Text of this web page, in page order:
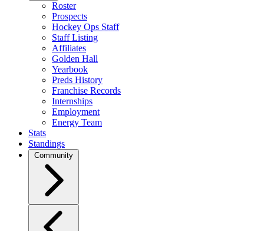
Roster
Prospects
Hockey Ops Staff
Staff Listing
Affiliates
Golden Hall
Yearbook
Preds History
Franchise Records
Internships
Employment
Energy Team
Stats
Standings
Community